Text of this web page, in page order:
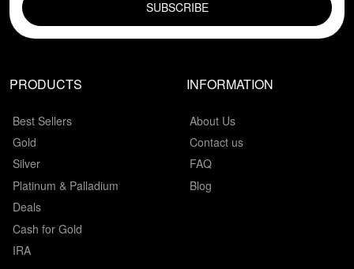
PRODUCTS
Best Sellers
Gold
Silver
Platinum & Palladium
Deals
Cash for Gold
IRA
INFORMATION
About Us
Contact us
FAQ
Blog